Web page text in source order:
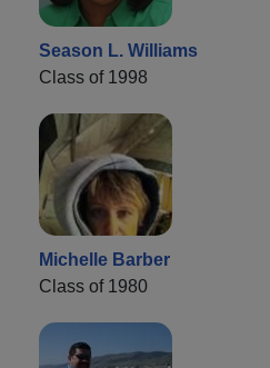
Season L. Williams
Class of 1998
Michelle Barber
Class of 1980